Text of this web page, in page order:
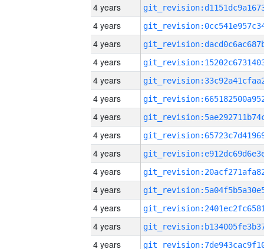
4 years
4 years
4 years
4 years
4 years
4 years
4 years
4 years
4 years
4 years
4 years
4 years
4 years
4 years